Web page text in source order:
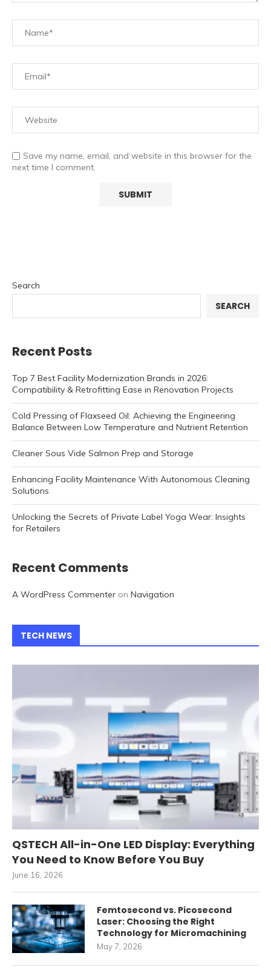
Save my name, email, and website in this browser for the
next time I comment.
Search
SEARCH
Recent Posts
Top 7 Best Facility Modernization Brands in 2026:
Compatibility & Retrofitting Ease in Renovation Projects
Cold Pressing of Flaxseed Oil: Achieving the Engineering
Balance Between Low Temperature and Nutrient Retention
Cleaner Sous Vide Salmon Prep and Storage
Enhancing Facility Maintenance With Autonomous Cleaning
Solutions
Unlocking the Secrets of Private Label Yoga Wear: Insights
for Retailers
Recent Comments
A WordPress Commenter on Navigation
TECH NEWS
QSTECH All-in-One LED Display: Everything
You Need to Know Before You Buy
June 16, 2026
Femtosecond vs. Picosecond
Laser: Choosing the Right
Technology for Micromachining
May 7, 2026